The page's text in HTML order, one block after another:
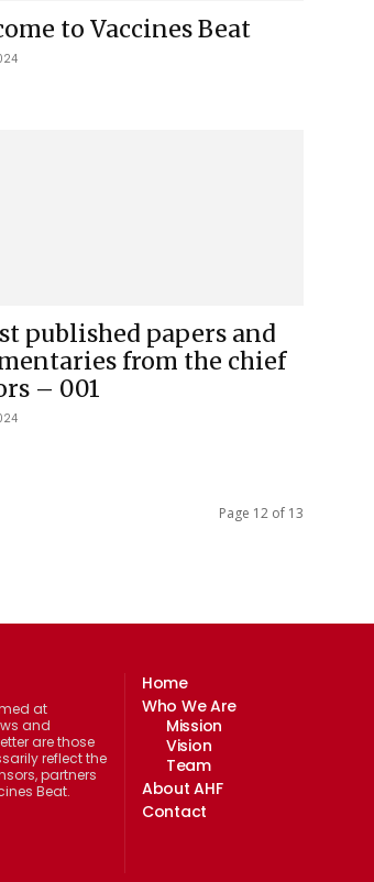
to Vaccines Beat
published papers and
from the chief
– 001
Page 12 of 13
at
and
are those
reflect the
partners
Beat.
Home
Who We Are
Mission
Vision
Team
About AHF
Contact